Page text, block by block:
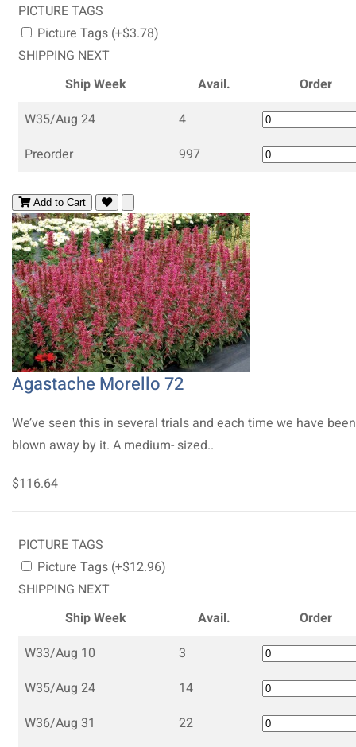
PICTURE TAGS
Picture Tags (+$3.78)
SHIPPING NEXT
Ship Week
Avail.
Order
W35/Aug 24
4
Preorder
997
Add to Cart
Agastache Morello 72
We’ve seen this in several trials and each time we have been
blown away by it. A medium- sized..
$116.64
PICTURE TAGS
Picture Tags (+$12.96)
SHIPPING NEXT
Ship Week
Avail.
Order
W33/Aug 10
3
W35/Aug 24
14
W36/Aug 31
22